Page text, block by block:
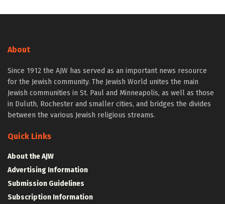
About
Since 1912 the AJW has served as an important news resource
for the Jewish community. The Jewish World unites the main
Jewish communities in St. Paul and Minneapolis, as well as those
in Duluth, Rochester and smaller cities, and bridges the divides
between the various Jewish religious streams.
Quick Links
About the AJW
Advertising Information
Submission Guidelines
Subscription Information